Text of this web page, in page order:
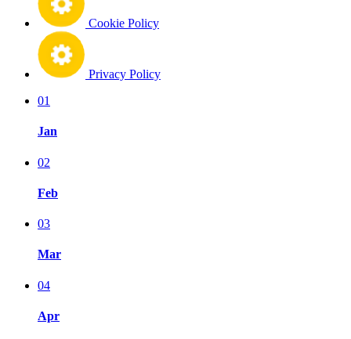
Cookie Policy
Privacy Policy
01
Jan
02
Feb
03
Mar
04
Apr